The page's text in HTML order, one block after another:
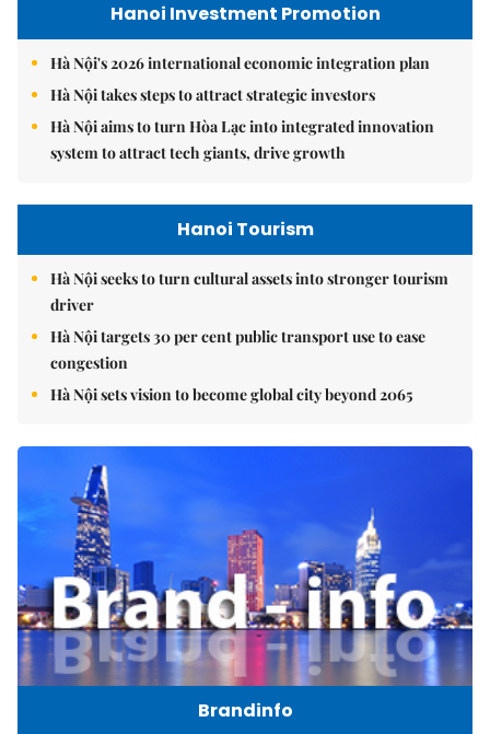
Hanoi Investment Promotion
Hà Nội's 2026 international economic integration plan
Hà Nội takes steps to attract strategic investors
Hà Nội aims to turn Hòa Lạc into integrated innovation
system to attract tech giants, drive growth
Hanoi Tourism
Hà Nội seeks to turn cultural assets into stronger tourism
driver
Hà Nội targets 30 per cent public transport use to ease
congestion
Hà Nội sets vision to become global city beyond 2065
Brandinfo